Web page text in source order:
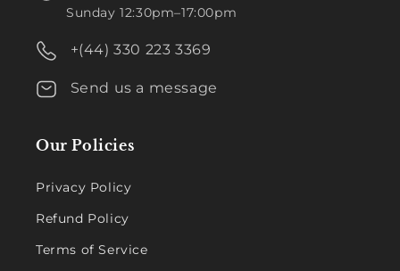
Sunday 12:30pm–17:00pm
+(44) 330 223 3369
Send us a message
Our Policies
Privacy Policy
Refund Policy
Terms of Service